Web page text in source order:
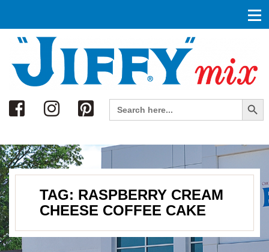
Search
Search
for:
Search Button
TAG: RASPBERRY CREAM
CHEESE COFFEE CAKE